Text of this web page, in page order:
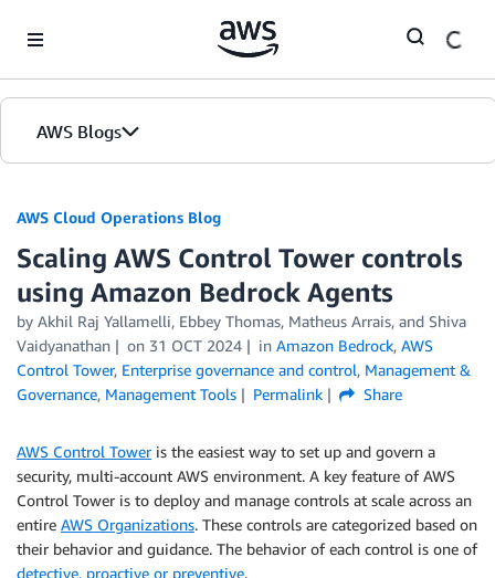
AWS Blogs
AWS Cloud Operations Blog
Scaling AWS Control Tower controls
using Amazon Bedrock Agents
by Akhil Raj Yallamelli, Ebbey Thomas, Matheus Arrais, and Shiva
Vaidyanathan
on 31 OCT 2024 in Amazon Bedrock, AWS
Control Tower, Enterprise governance and control, Management &
Governance, Management Tools Permalink Share
AWS Control Toweris the easiest way to set up and govern a
security, multi-account AWS environment. A key feature of AWS
Control Tower is to deploy and manage controls at scale across an
entire AWS Organizations. These controls are categorized based on
their behavior and guidance. The behavior of each control is one of
detective, proactive or preventive.